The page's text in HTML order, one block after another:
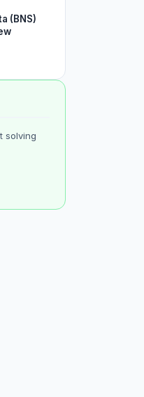
(BNS)
solving